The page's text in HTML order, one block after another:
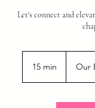
Let's connect and
15 min
i
Our